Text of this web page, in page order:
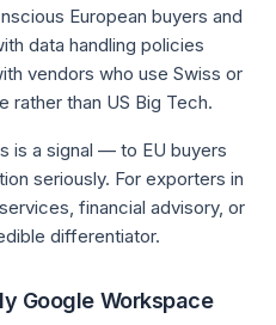
European buyers and
data handling policies
vendors who use Swiss or
rather than US Big Tech.
is a signal — to EU buyers
seriously. For exporters in
financial advisory, or
differentiator.
Google Workspace